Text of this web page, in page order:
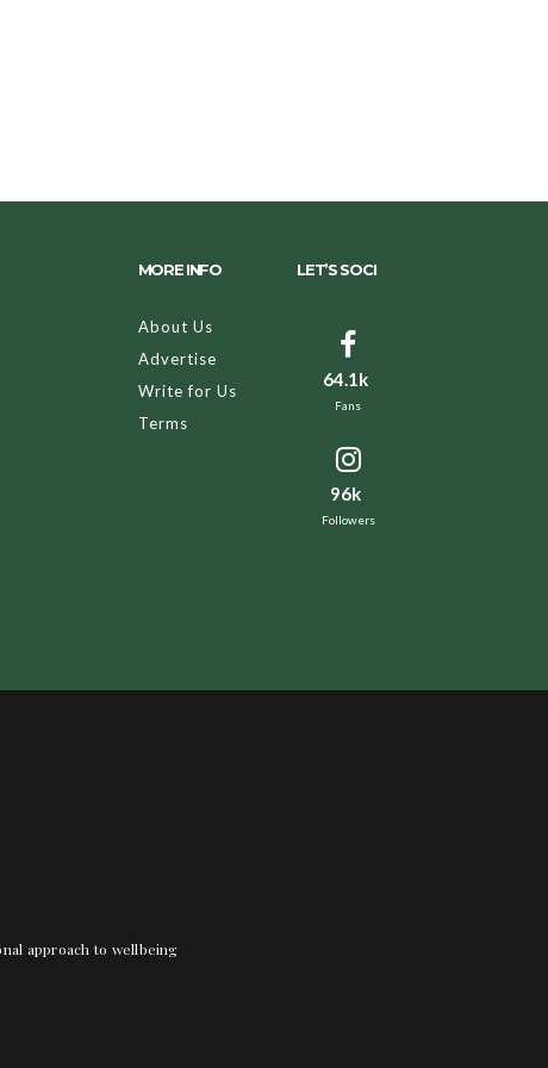
MORE INFO
About Us
Advertise
Write for Us
Terms
LET’S SOCI
64.1k
Fans
96k
Followers
approach to wellbeing